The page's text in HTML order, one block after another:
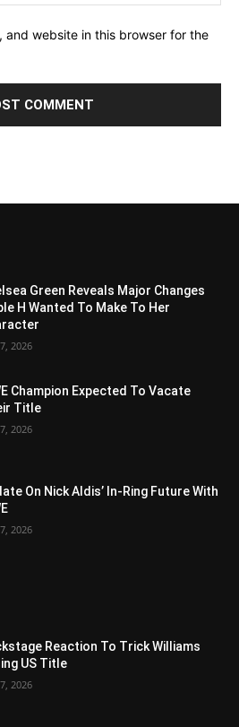
and website in this browser for the
Green Reveals Major Changes
H Wanted To Make To Her
2026
Champion Expected To Vacate
Title
2026
On Nick Aldis’ In-Ring Future With
2026
Reaction To Trick Williams
US Title
2026